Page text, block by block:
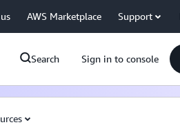
AWS Marketplace Support
Search Sign in to console